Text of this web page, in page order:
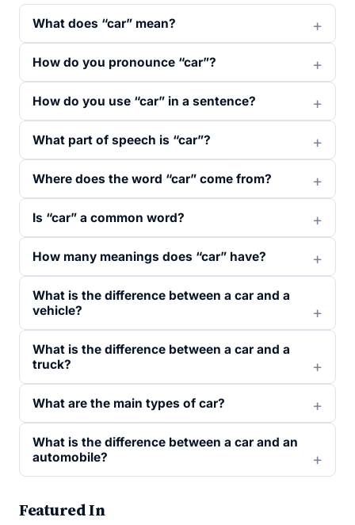
What does “car” mean?
How do you pronounce “car”?
How do you use “car” in a sentence?
What part of speech is “car”?
Where does the word “car” come from?
Is “car” a common word?
How many meanings does “car” have?
What is the difference between a car and a
vehicle?
What is the difference between a car and a
truck?
What are the main types of car?
What is the difference between a car and an
automobile?
Featured In